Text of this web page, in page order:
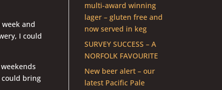
and
I could
could bring
multi-award winning
lager – gluten free and
now served in keg
SURVEY SUCCESS – A
NORFOLK FAVOURITE
New beer alert – our
latest Pacific Pale